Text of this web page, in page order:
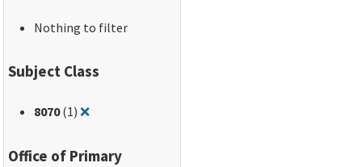
Nothing to filter
Subject Class
8070(1)❌Remove filter for: 8070
Office of Primary